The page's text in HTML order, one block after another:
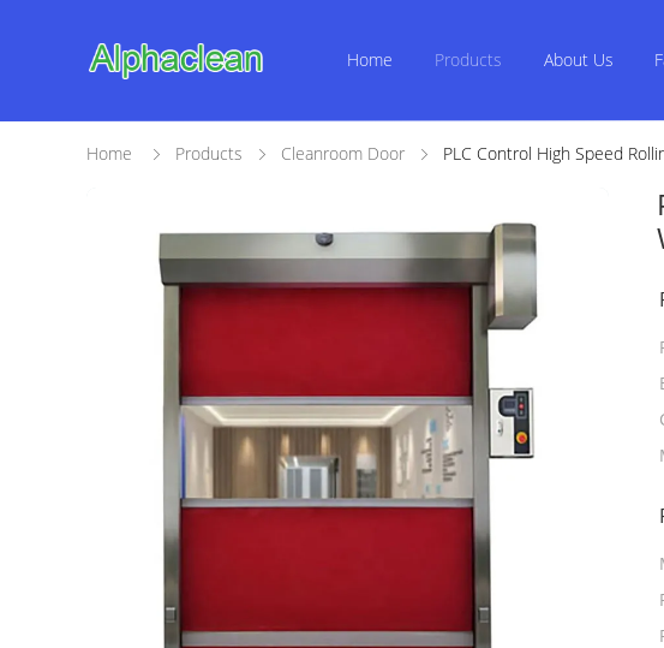
Home Products About Us
Home Products Cleanroom Door PLC Control High Speed